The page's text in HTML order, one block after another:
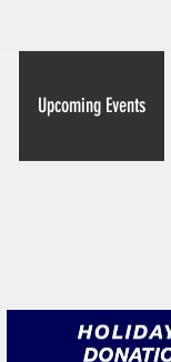
Upcoming Events